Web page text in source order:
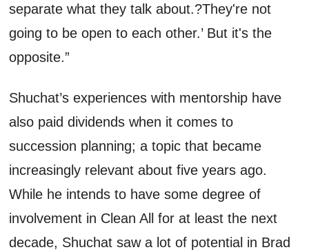
separate what they talk about.?They're not
going to be open to each other.’But it's the
opposite.”
Shuchat’s experiences with mentorship have
also paid dividends when it comes to
succession planning; a topic that became
increasingly relevant about five years ago.
While he intends to have some degree of
involvement in Clean All for at least the next
decade, Shuchat saw a lot of potential in Brad